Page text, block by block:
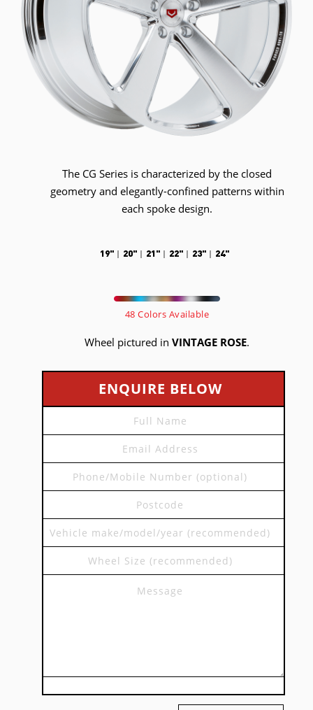
The CG Series is characterized by the closed
geometry and elegantly-confined patterns within
each spoke design.
19" 20" 21" 22" 23" 24"
48 Colors Available
Wheel pictured in VINTAGE ROSE.
ENQUIRE BELOW